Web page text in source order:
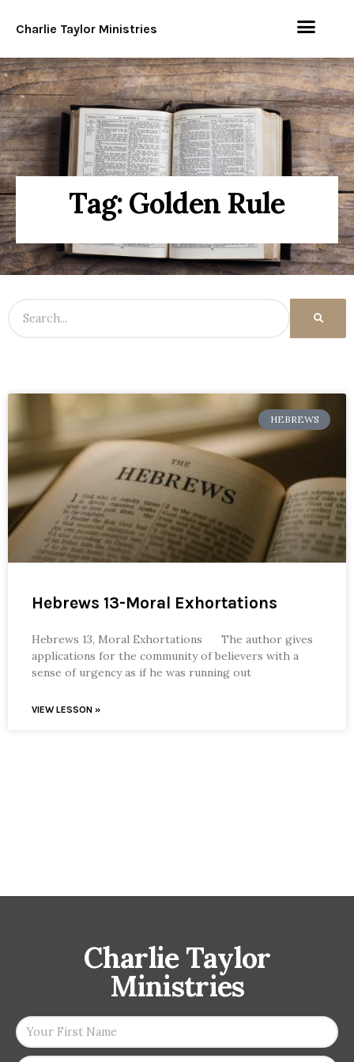
Charlie Taylor Ministries
Tag: Golden Rule
HEBREWS
Hebrews 13-Moral Exhortations
Hebrews 13, Moral Exhortations The author gives
applications for the community of believers with a
sense of urgency as if he was running out
VIEW LESSON »
Charlie Taylor
Ministries